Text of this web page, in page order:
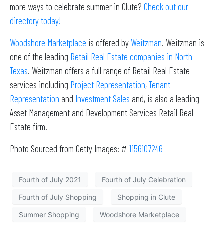
more ways to celebrate summer in Clute? Check out our
directory today!
Woodshore Marketplace is offered by Weitzman. Weitzman is
one of the leading Retail Real Estate companies in North
Texas. Weitzman offers a full range of Retail Real Estate
services including Project Representation,Tenant
Representation and Investment Sales and, is also a leading
Asset Management and Development Services Retail Real
Estate firm.
Photo Sourced from Getty Images: # 1156107246
Fourth of July 2021 Fourth of July Celebration
Fourth of July Shopping Shopping in Clute
Summer Shopping Woodshore Marketplace